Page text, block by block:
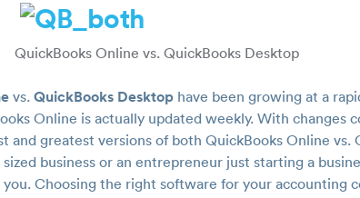
QuickBooks Online vs. QuickBooks Desktop
vs.QuickBooks Desktop have been growing at a
Online is actually updated weekly. With changes
greatest versions of both QuickBooks Online vs.
business or an entrepreneur just starting a
Choosing the right software for your accounting